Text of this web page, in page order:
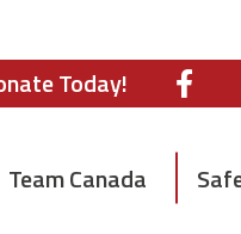
Today!
Team Canada